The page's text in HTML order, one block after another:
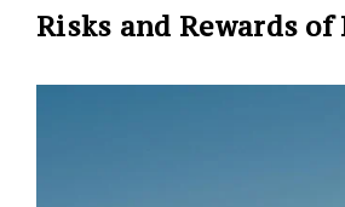
Risks and Rewards